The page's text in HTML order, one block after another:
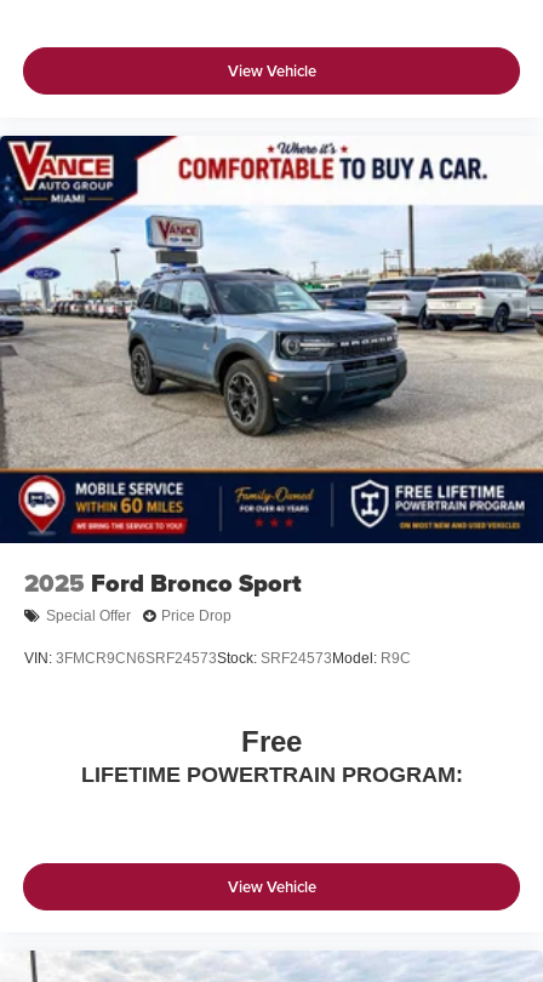
View Vehicle
2025 Ford Bronco Sport
Special Offer Price Drop
VIN: 3FMCR9CN6SRF24573Stock: SRF24573Model: R9C
Free
LIFETIME POWERTRAIN PROGRAM:
View Vehicle